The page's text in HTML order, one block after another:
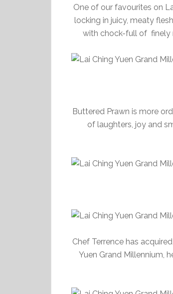
One of our favourites on
locking in juicy, meaty
with chock-full of finely
Buttered Prawn is more
of laughters, joy and
Chef Terrence has
Yuen Grand Millennium,